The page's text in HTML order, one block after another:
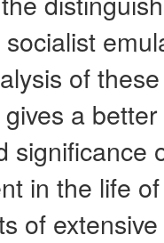
of
a
significance
in the life
of